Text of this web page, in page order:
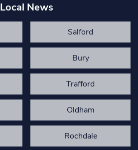
Local News
Salford
Bury
Trafford
Oldham
Rochdale